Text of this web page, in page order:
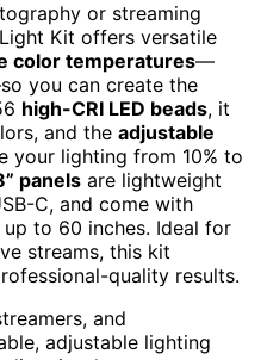
or streaming
Kit offers versatile
color temperatures—
you can create the
high-CRI LED beads, it
and the adjustable
your lighting from 10% to
panels are lightweight
C, and come with
to 60 inches. Ideal for
streams, this kit
quality results.
and
adjustable lighting